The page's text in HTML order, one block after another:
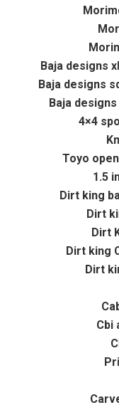
Baja designs
Baja designs
Baja
4×4
Toyo
1.5
Dirt king
Dirt
Dirt
Dirt king
Dirt
Cbi